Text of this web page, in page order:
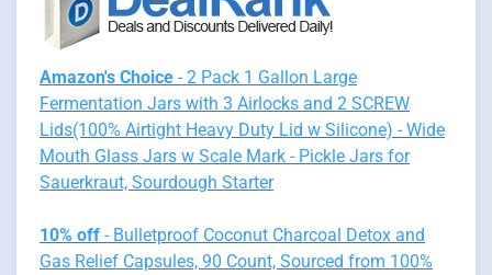
Amazon's Choice - 2 Pack 1 Gallon Large
Fermentation Jars with 3 Airlocks and 2 SCREW
Lids(100% Airtight Heavy Duty Lid w Silicone) - Wide
Mouth Glass Jars w Scale Mark - Pickle Jars for
Sauerkraut, Sourdough Starter
10% off - Bulletproof Coconut Charcoal Detox and
Gas Relief Capsules, 90 Count, Sourced from 100%